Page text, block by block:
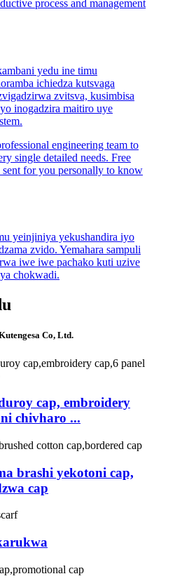
yedu ine timu
ichiedza kutsvaga
zvitsva, kusimbisa
inogadzira maitiro uye
yeinjiniya yekushandira iyo
zvido. Yemahara sampuli
iwe iwe pachako kuti uzive
chokwadi.
Co, Ltd.
cap, embroidery
chivharo ...
brashi yekotoni cap,
cap